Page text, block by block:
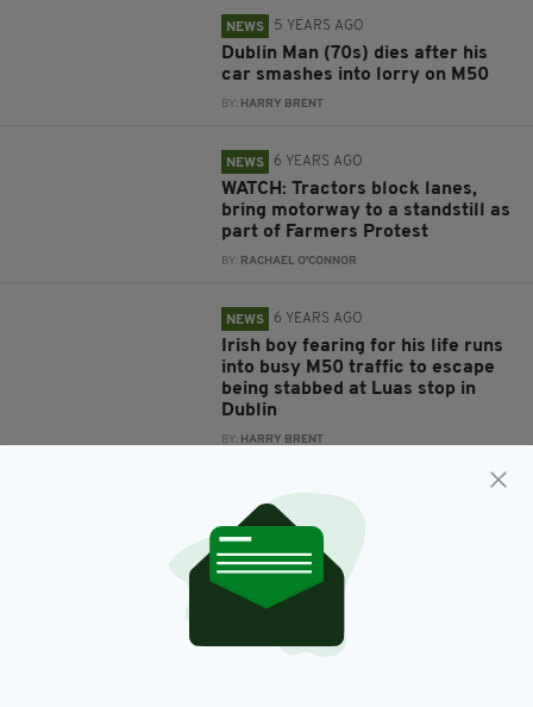
NEWS 5 YEARS AGO
Dublin Man (70s) dies after his
car smashes into lorry on M50
BY: HARRY BRENT
NEWS 6 YEARS AGO
WATCH: Tractors block lanes,
bring motorway to a standstill as
part of Farmers Protest
BY: RACHAEL O'CONNOR
NEWS 6 YEARS AGO
Irish boy fearing for his life runs
into busy M50 traffic to escape
being stabbed at Luas stop in
Dublin
BY: HARRY BRENT
6 YEARS AGO
Irish Motorcyclist dies following
collision on M50 near Finglas
BY:HARRY BRENT
7 YEARS AGO
Gardai stop van driver found